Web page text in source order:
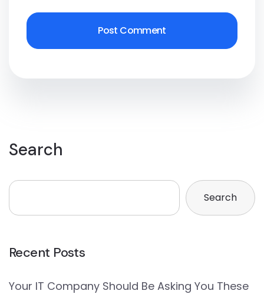
Search
Search
Recent Posts
Your IT Company Should Be Asking You These